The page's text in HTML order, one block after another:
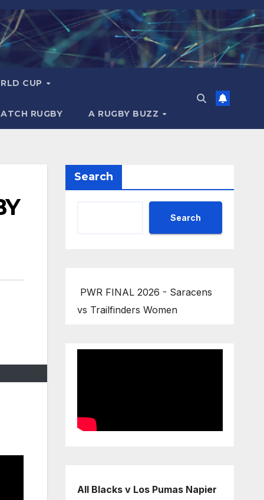
CUP
RUGBY A RUGBY BUZZ
Search
Search
PWR FINAL 2026 - Saracens
vs Trailfinders Women
All Blacks v Los Pumas Napier